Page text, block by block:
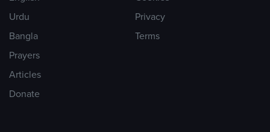
Urdu
Bangla
Prayers
Articles
Donate
Privacy
Terms